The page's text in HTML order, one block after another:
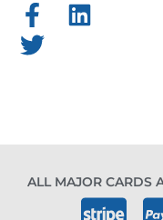
ALL MAJOR CARDS